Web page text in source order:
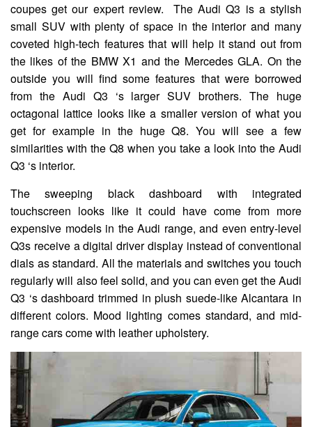
coupes get our expert review. The Audi Q3 is a stylish
small SUV with plenty of space in the interior and many
coveted high-tech features that will help it stand out from
the likes of the BMW X1 and the Mercedes GLA. On the
outside you will find some features that were borrowed
from the Audi Q3 ‘s larger SUV brothers. The huge
octagonal lattice looks like a smaller version of what you
get for example in the huge Q8. You will see a few
similarities with the Q8 when you take a look into the Audi
Q3 ‘s interior.
The sweeping black dashboard with integrated
touchscreen looks like it could have come from more
expensive models in the Audi range, and even entry-level
Q3s receive a digital driver display instead of conventional
dials as standard. All the materials and switches you touch
regularly will also feel solid, and you can even get the Audi
Q3 ‘s dashboard trimmed in plush suede-like Alcantara in
different colors. Mood lighting comes standard, and mid-
range cars come with leather upholstery.